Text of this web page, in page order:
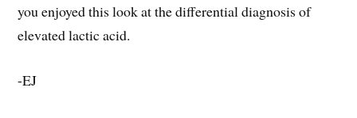
you enjoyed this look at the differential diagnosis of
elevated lactic acid.
-EJ